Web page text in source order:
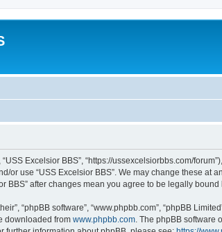
“USS Excelsior BBS”, “https://ussexcelsiorbbs.com/
or use “USS Excelsior BBS”. We may change these at
BBS” after changes mean you agree to be legally
“phpBB software”, “www.phpbb.com”, “phpBB
downloaded from www.phpbb.com . The phpBB